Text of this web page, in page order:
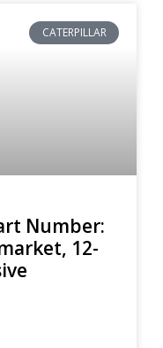
CATERPILLAR
Number:
12-